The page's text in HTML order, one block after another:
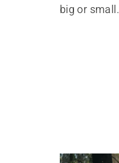
big or small.